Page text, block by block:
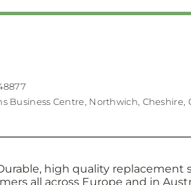
Business Centre, Northwich, Cheshire,
high quality
all across Europe and in